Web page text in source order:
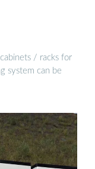
/ racks for
system can be